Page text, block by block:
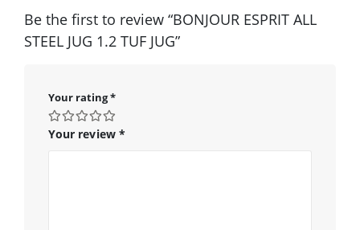
Be the first to review “BONJOUR ESPRIT ALL
STEEL JUG 1.2 TUF JUG”
Your rating*
Your review *